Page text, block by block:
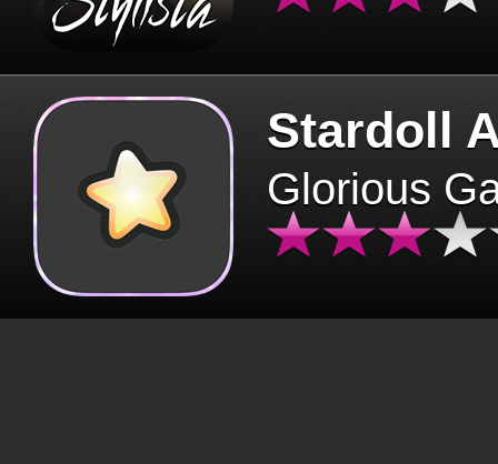
Stardoll
Glorious